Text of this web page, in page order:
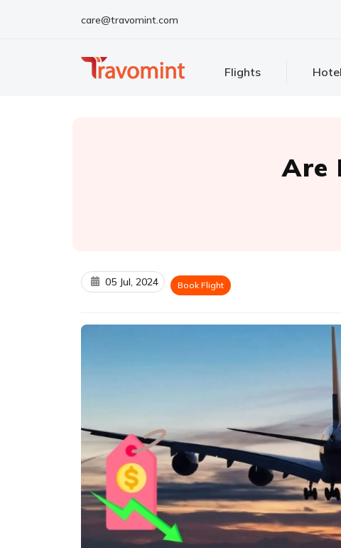
care@travomint.com
Flights
Are
05 Jul, 2024 Book Flight